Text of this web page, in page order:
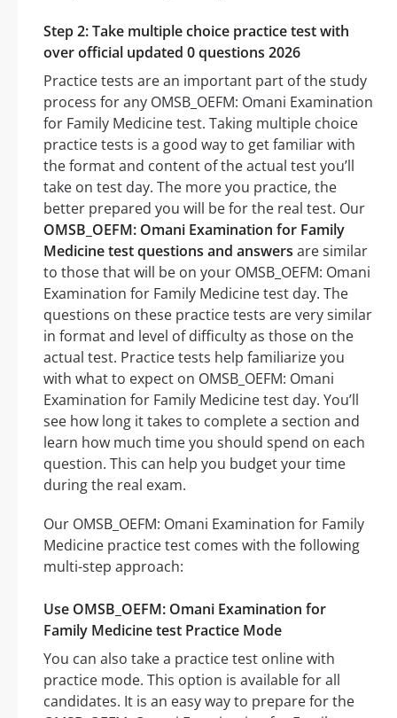
Step 2: Take multiple choice practice test with
over official updated 0 questions 2026
Practice tests are an important part of the study
process for any OMSB_OEFM: Omani Examination
for Family Medicine test. Taking multiple choice
practice tests is a good way to get familiar with
the format and content of the actual test you’ll
take on test day. The more you practice, the
better prepared you will be for the real test. Our
OMSB_OEFM: Omani Examination for Family
Medicine test questions and answers are similar
to those that will be on your OMSB_OEFM: Omani
Examination for Family Medicine test day. The
questions on these practice tests are very similar
in format and level of difficulty as those on the
actual test. Practice tests help familiarize you
with what to expect on OMSB_OEFM: Omani
Examination for Family Medicine test day. You’ll
see how long it takes to complete a section and
learn how much time you should spend on each
question. This can help you budget your time
during the real exam.
Our OMSB_OEFM: Omani Examination for Family
Medicine practice test comes with the following
multi-step approach:
Use OMSB_OEFM: Omani Examination for
Family Medicine test Practice Mode
You can also take a practice test online with
practice mode. This option is available for all
candidates. It is an easy way to prepare for the